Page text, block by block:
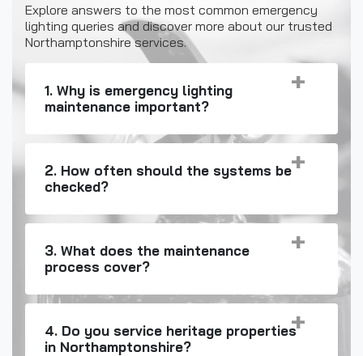
Explore answers to the most common emergency
lighting queries and discover more about our trusted
Northamptonshire services.
1. Why is emergency lighting
maintenance important?
2. How often should the systems be
checked?
3. What does the maintenance
process cover?
4. Do you service heritage properties
in Northamptonshire?